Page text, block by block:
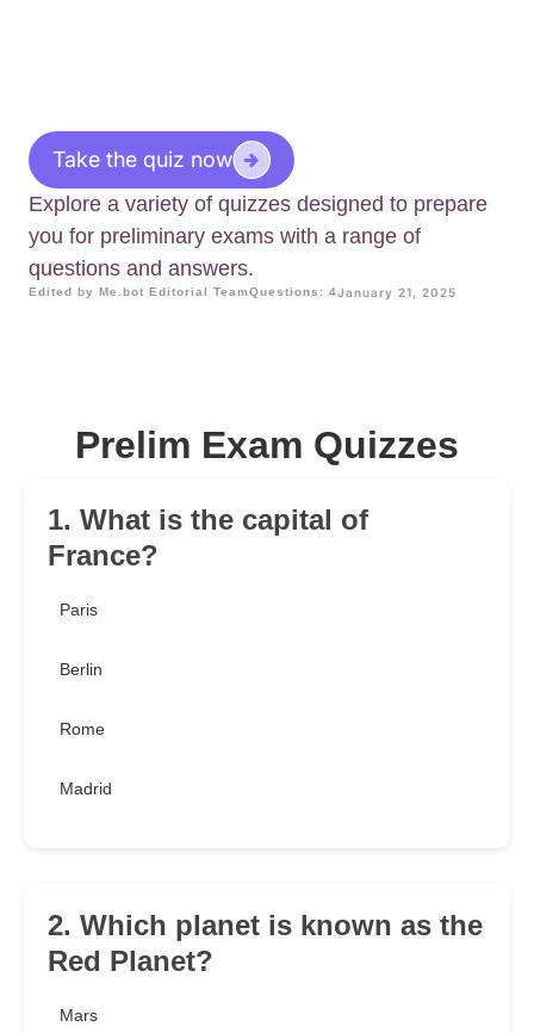
Take the quiz now
Explore a variety of quizzes designed to prepare
you for preliminary exams with a range of
questions and answers.
Edited by Me.bot Editorial TeamQuestions: 4January 21, 2025
Prelim Exam Quizzes
1. What is the capital of
France?
Paris
Berlin
Rome
Madrid
2. Which planet is known as the
Red Planet?
Mars